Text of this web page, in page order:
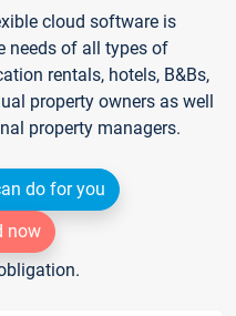
cloud software is
needs of all types of
rentals, hotels, B&Bs,
property owners as well
property managers.
do for you
now